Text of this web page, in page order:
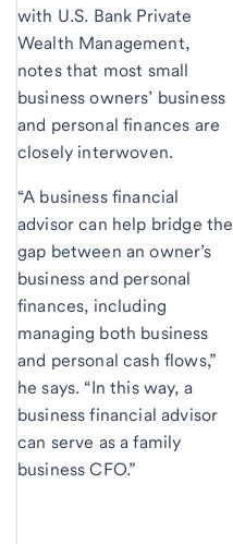
with U.S. Bank Private
Wealth Management,
notes that most small
business owners’ business
and personal finances are
closely interwoven.
“A business financial
advisor can help bridge the
gap between an owner’s
business and personal
finances, including
managing both business
and personal cash flows,”
he says. “In this way, a
business financial advisor
can serve as a family
business CFO.”